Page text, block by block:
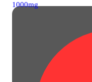
1000mg